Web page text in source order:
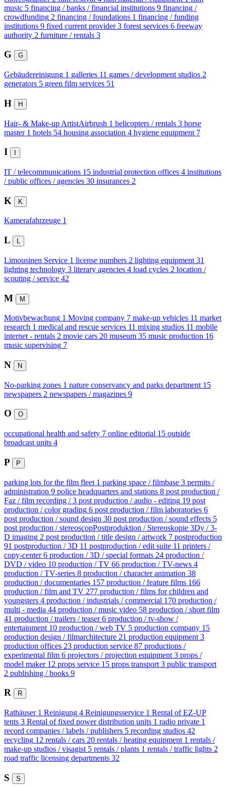
music 5 financing / banks / financial institutions 9 financing /
crowdfunding 2 financing / foundations 1 financing / funding
institutions 9 fixed current provider 3 forest services 6 freeway
authority 2 furniture / rentals 3
G G
Gebäudereinigung 1 galleries 11 games / development studios 2
generators 5 green film services 51
H H
Hair- & Make-up ArtistAirbrush 1 helicopters / rentals 3 horse
master 1 hotels 54 housing association 4 hygiene equipment 7
I
IT / telecommunications 15 industrial protection offices 4 institutions
/ public offices / agencies 30 insurances 2
K K
Kamerafahrzeuge 1
L L
Limousinen Service 1 license numbers 2 lighting equipment 31
lighting technology 3 literary agencies 4 load cycles 2 location /
scouting / service 42
M M
Motivbewachung 1 Moving company 7 make-up vehicles 11 market
research 1 medical and rescue services 11 mixing studios 11 mobile
internet - rentals 2 movie cars 20 museum 35 music production 16
music supervising 7
N N
No-parking zones 1 nature conservancy and parks department 15
newspapers 2 newspapers / magazines 9
O O
occupational health and safety 7 online editorial 15 outside
broadcast units 4
P P
parking lots for the film fleet 1 parking space / filmbase 3 permits /
administration 9 police headquarters and stations 8 post production /
Faz / film recording / 3 post production / audio - editing 19 post
production / color grading 6 post production / film laboratories 6
post production / sound design 30 post production / sound effects 5
post production / stereoscopPostproduktion / Stereoskopie 3Dy / 3-
D imaging 2 post production / title design / artwork 7 postproduction
91 postproduction / 3D 11 postproduction / edit suite 11 printers /
copy-center 6 production / 3D / special formats 24 production /
DVD / video 10 production / TV 66 production / TV-news 4
production / TV-series 8 production / character animation 38
production / documentaries 157 production / feature films 166
production / film and TV 277 production / films for children and
youngsters 4 production / industrials / commercial 170 production /
multi - media 44 production / music video 58 production / short film
41 production / trailers / teaser 6 production / tv-show /
entertainment 10 production / web TV 5 production company 15
production design / filmarchitecture 21 production equipment 3
production offices 23 production service 87 productions /
experimental film 6 projectors / projection equipment 3 props /
model maker 12 props service 15 props transport 3 public transport
2 publishing / books 9
R R
Rathäuser 1 Reinigung 4 Reinigungsservice 1 Rental of EZ-UP
tents 3 Rental of fixed power distribution units 1 radio private 1
record companies / labels / publishers 5 recording studios 42
recycling 12 rentals / cars 20 rentals / heating equipment 1 rentals /
make-up studios / visagist 5 rentals / plants 1 rentals / traffic lights 2
road traffic licensing departments 32
S S